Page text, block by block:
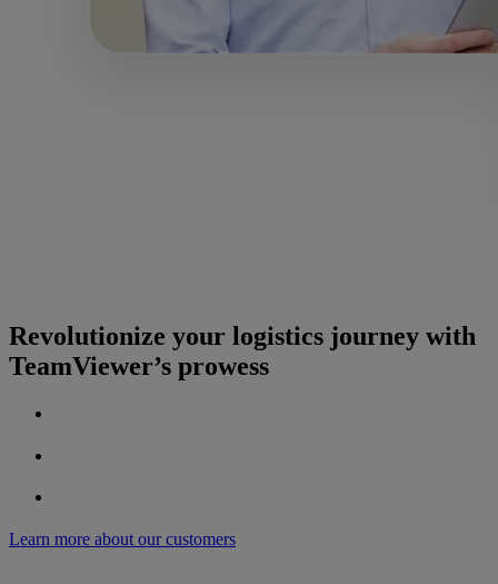
Revolutionize your logistics journey with
TeamViewer’s prowess
Learn more about our customers